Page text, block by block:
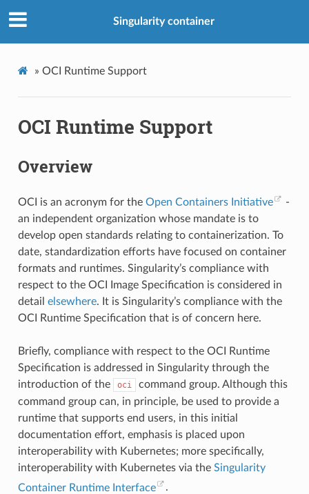
Singularity container
» OCI Runtime Support
OCI Runtime Support
Overview
OCI is an acronym for the Open Containers Initiative
-
an independent organization whose mandate is to
develop open standards relating to containerization. To
date, standardization efforts have focused on container
formats and runtimes. Singularity’s compliance with
respect to the OCI Image Specification is considered in
detail elsewhere. It is Singularity’s compliance with the
OCI Runtime Specification that is of concern here.
Briefly, compliance with respect to the OCI Runtime
Specification is addressed in Singularity through the
introduction of the
oci
command group. Although this
command group can, in principle, be used to provide a
runtime that supports end users, in this initial
documentation effort, emphasis is placed upon
interoperability with Kubernetes; more specifically,
interoperability with Kubernetes via the Singularity
Container Runtime Interface
.